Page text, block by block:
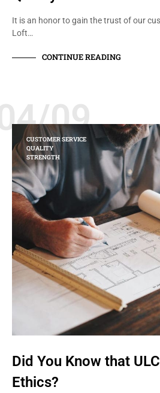
It is an honor to gain the trust of our
Loft…
CONTINUE READING
09
CUSTOMER SERVICE
QUALITY
STRENGTH
Did You Know that
Ethics?